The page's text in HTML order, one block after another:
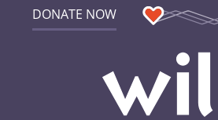
DONATE NOW